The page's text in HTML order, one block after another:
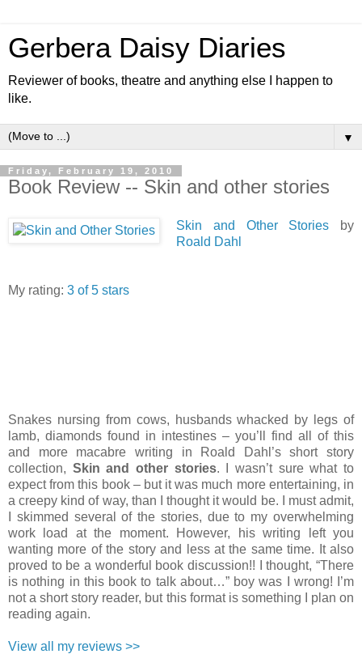
Gerbera Daisy Diaries
Reviewer of books, theatre and anything else I happen to
like.
▼
Friday, February 19, 2010
Book Review -- Skin and other stories
Skin and Other Stories by
Roald Dahl
My rating: 3 of 5 stars
Snakes nursing from cows, husbands whacked by legs of
lamb, diamonds found in intestines – you’ll find all of this
and more macabre writing in Roald Dahl’s short story
collection, Skin and other stories. I wasn’t sure what to
expect from this book – but it was much more entertaining, in
a creepy kind of way, than I thought it would be. I must admit,
I skimmed several of the stories, due to my overwhelming
work load at the moment. However, his writing left you
wanting more of the story and less at the same time. It also
proved to be a wonderful book discussion!! I thought, “There
is nothing in this book to talk about…” boy was I wrong! I’m
not a short story reader, but this format is something I plan on
reading again.
View all my reviews >>